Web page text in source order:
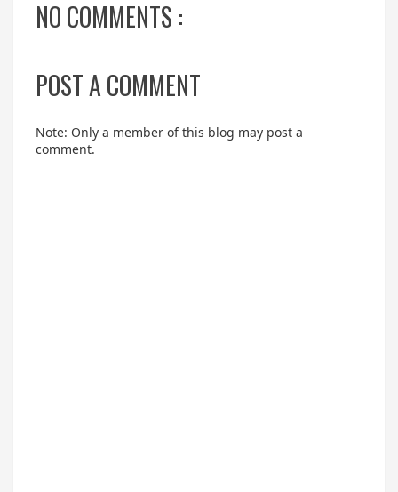
NO COMMENTS :
POST A COMMENT
Note: Only a member of this blog may post a
comment.